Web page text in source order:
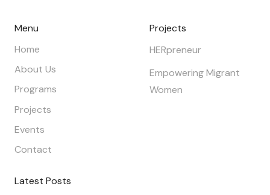
Menu
Home
About Us
Programs
Projects
Events
Contact
Projects
HERpreneur
Empowering Migrant
Women
Latest Posts